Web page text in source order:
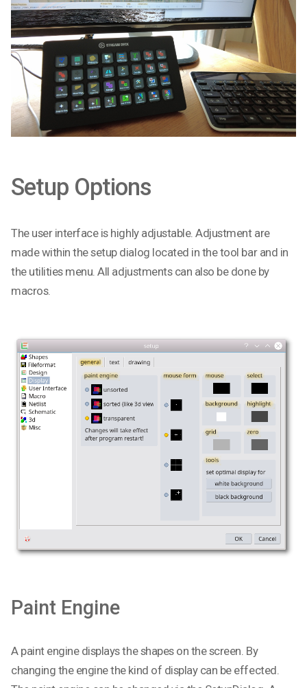
Setup Options
The user interface is highly adjustable. Adjustment are
made within the setup dialog located in the tool bar and in
the utilities menu. All adjustments can also be done by
macros.
Paint Engine
A paint engine displays the shapes on the screen. By
changing the engine the kind of display can be effected.